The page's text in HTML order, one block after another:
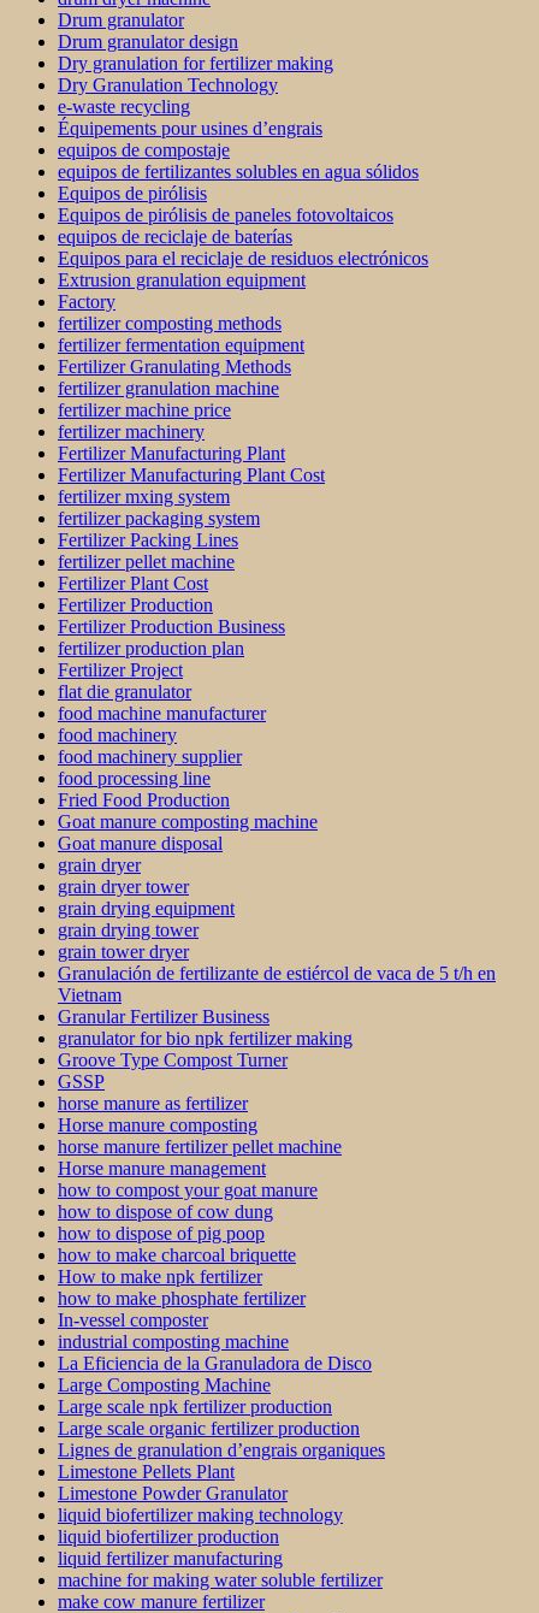
Drum granulator
Drum granulator design
Dry granulation for fertilizer making
Dry Granulation Technology
e-waste recycling
Équipements pour usines d’engrais
equipos de compostaje
equipos de fertilizantes solubles en agua sólidos
Equipos de pirólisis
Equipos de pirólisis de paneles fotovoltaicos
equipos de reciclaje de baterías
Equipos para el reciclaje de residuos electrónicos
Extrusion granulation equipment
Factory
fertilizer composting methods
fertilizer fermentation equipment
Fertilizer Granulating Methods
fertilizer granulation machine
fertilizer machine price
fertilizer machinery
Fertilizer Manufacturing Plant
Fertilizer Manufacturing Plant Cost
fertilizer mxing system
fertilizer packaging system
Fertilizer Packing Lines
fertilizer pellet machine
Fertilizer Plant Cost
Fertilizer Production
Fertilizer Production Business
fertilizer production plan
Fertilizer Project
flat die granulator
food machine manufacturer
food machinery
food machinery supplier
food processing line
Fried Food Production
Goat manure composting machine
Goat manure disposal
grain dryer
grain dryer tower
grain drying equipment
grain drying tower
grain tower dryer
Granulación de fertilizante de estiércol de vaca de 5 t/h en
Vietnam
Granular Fertilizer Business
granulator for bio npk fertilizer making
Groove Type Compost Turner
GSSP
horse manure as fertilizer
Horse manure composting
horse manure fertilizer pellet machine
Horse manure management
how to compost your goat manure
how to dispose of cow dung
how to dispose of pig poop
how to make charcoal briquette
How to make npk fertilizer
how to make phosphate fertilizer
In-vessel composter
industrial composting machine
La Eficiencia de la Granuladora de Disco
Large Composting Machine
Large scale npk fertilizer production
Large scale organic fertilizer production
Lignes de granulation d’engrais organiques
Limestone Pellets Plant
Limestone Powder Granulator
liquid biofertilizer making technology
liquid biofertilizer production
liquid fertilizer manufacturing
machine for making water soluble fertilizer
make cow manure fertilizer